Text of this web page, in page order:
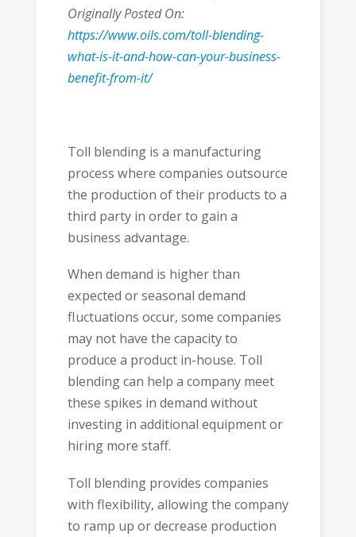
Originally Posted On:
https://www.oils.com/toll-blending-
what-is-it-and-how-can-your-business-
benefit-from-it/
Toll blending is a manufacturing
process where companies outsource
the production of their products to a
third party in order to gain a
business advantage.
When demand is higher than
expected or seasonal demand
fluctuations occur, some companies
may not have the capacity to
produce a product in-house. Toll
blending can help a company meet
these spikes in demand without
investing in additional equipment or
hiring more staff.
Toll blending provides companies
with flexibility, allowing the company
to ramp up or decrease production